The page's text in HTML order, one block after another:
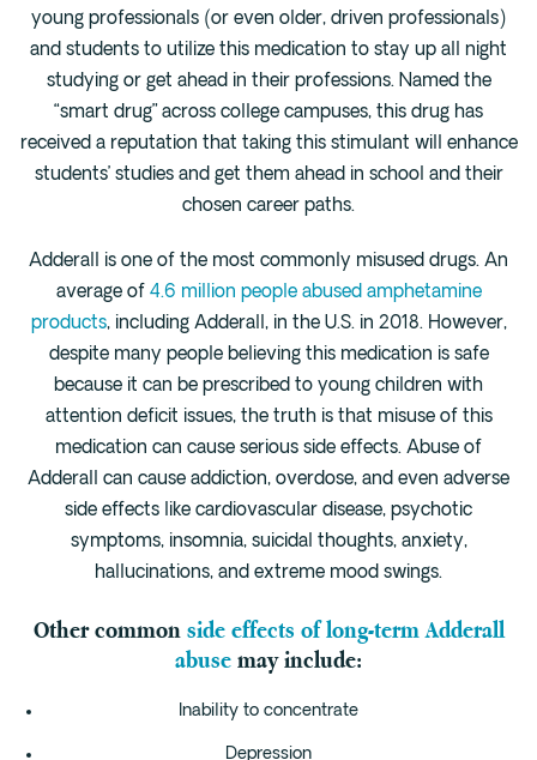
Cocaine
Benzodiazapine
Meth
Marijuana
Xanax
Prescription Drug
Locations
Austin
Houston
Dallas
San Antonio
Willow Bend
Buda
Verify Insurance
young professionals (or even older, driven professionals)
and students to utilize this medication to stay up all night
studying or get ahead in their professions. Named the
“smart drug” across college campuses, this drug has
received a reputation that taking this stimulant will enhance
students’ studies and get them ahead in school and their
chosen career paths.
Adderall is one of the most commonly misused drugs. An
average of 4.6 million people abused amphetamine
products, including Adderall, in the U.S. in 2018. However,
despite many people believing this medication is safe
because it can be prescribed to young children with
attention deficit issues, the truth is that misuse of this
medication can cause serious side effects. Abuse of
Adderall can cause addiction, overdose, and even adverse
side effects like cardiovascular disease, psychotic
symptoms, insomnia, suicidal thoughts, anxiety,
hallucinations, and extreme mood swings.
Other common side effects of long-term Adderall
abuse may include:
Inability to concentrate
Depression